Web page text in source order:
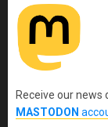
Receive our news
MASTODON